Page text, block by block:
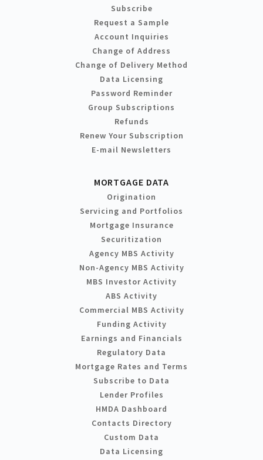
Subscribe
Request a Sample
Account Inquiries
Change of Address
Change of Delivery Method
Data Licensing
Password Reminder
Group Subscriptions
Refunds
Renew Your Subscription
E-mail Newsletters
MORTGAGE DATA
Origination
Servicing and Portfolios
Mortgage Insurance
Securitization
Agency MBS Activity
Non-Agency MBS Activity
MBS Investor Activity
ABS Activity
Commercial MBS Activity
Funding Activity
Earnings and Financials
Regulatory Data
Mortgage Rates and Terms
Subscribe to Data
Lender Profiles
HMDA Dashboard
Contacts Directory
Custom Data
Data Licensing